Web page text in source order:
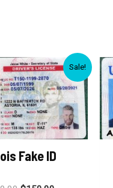
Sale!
Fake ID